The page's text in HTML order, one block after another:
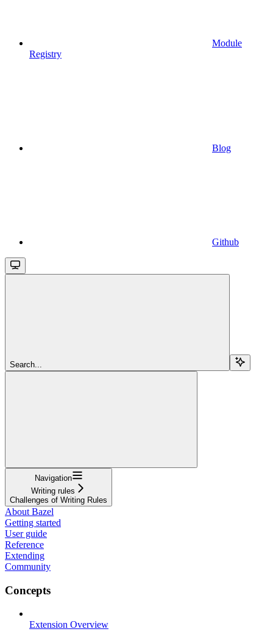
Module
Registry
Blog
Github
Search...
Navigation
Writing rules
Challenges of Writing Rules
About Bazel
Getting started
User guide
Reference
Extending
Community
Concepts
Extension Overview